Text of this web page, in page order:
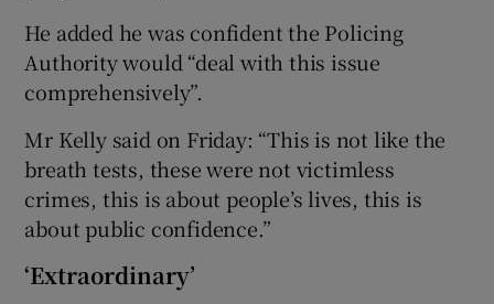
He added he was confident the Policing
Authority would “deal with this issue
comprehensively”.
Mr Kelly said on Friday: “This is not like the
breath tests, these were not victimless
crimes, this is about people’s lives, this is
about public confidence.”
‘Extraordinary’